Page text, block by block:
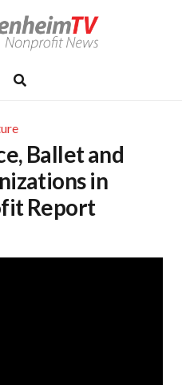
Ballet and
in
Report